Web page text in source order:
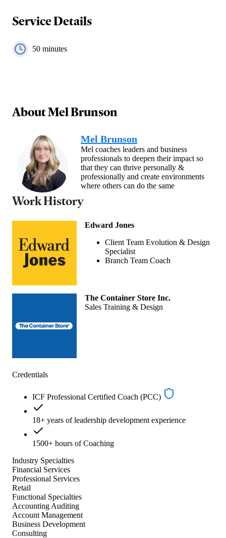
Service Details
50 minutes
AboutMel Brunson
Mel Brunson
Mel coaches leaders and business
professionals to deepen their impact so
that they can thrive personally &
professionally and create environments
where others can do the same
Work History
Edward Jones
Client Team Evolution & Design
Specialist
Branch Team Coach
The Container Store Inc.
Sales Training & Design
Credentials
ICF Professional Certified Coach (PCC)
18+ years of leadership development experience
1500+ hours of Coaching
Industry Specialties
Financial Services
Professional Services
Retail
Functional Specialties
Accounting Auditing
Account Management
Business Development
Consulting